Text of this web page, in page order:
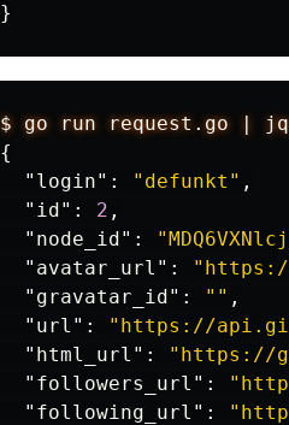
}
$ go run request.go |
jq
{
"login" : "defunkt" ,
"id" : 2 ,
"node_id" :
"avatar_url" : "https://
"gravatar_id" : "" ,
"url" : "https://
"html_url" : "https://
"followers_url" :
"following_url" :